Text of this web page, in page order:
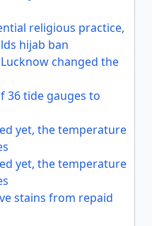
religious practice,
hijab ban
changed the
36 tide gauges to
yet, the temperature
yet, the temperature
stains from repaid